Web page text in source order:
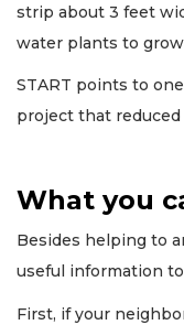
strip about 3 feet
water plants to
START points to
project that
What you
Besides helping to
useful information
First, if your